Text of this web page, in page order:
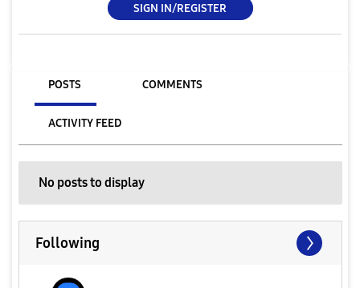
SIGN IN/REGISTER
POSTS COMMENTS
ACTIVITY FEED
No posts to display
Following